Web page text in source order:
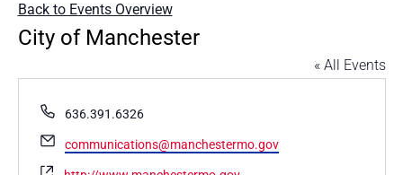
Back to Events Overview
City of Manchester
« All Events
Phone
636.391.6326
Email
communications@manchestermo.gov
Website